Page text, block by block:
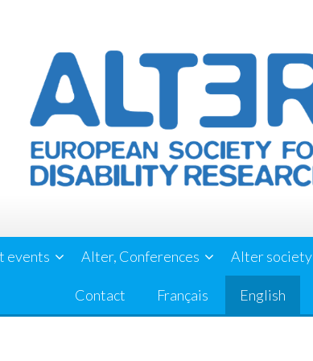
events Alter, Conferences Alter society
Contact Français English